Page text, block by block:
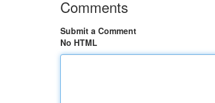
Comments
Submit a Comment
No HTML